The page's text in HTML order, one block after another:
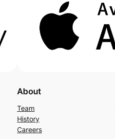
About
Team
History
Careers